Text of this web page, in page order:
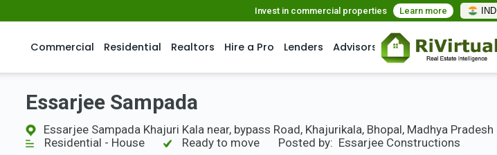
Invest in commercial properties Learn more IND
Commercial Residential Realtors Hire a Pro Lenders Advisors
Essarjee Sampada
Essarjee Sampada Khajuri Kala near, bypass Road, Khajurikala, Bhopal, Madhya Pradesh
Residential - House
Ready to move Posted by: Essarjee Constructions